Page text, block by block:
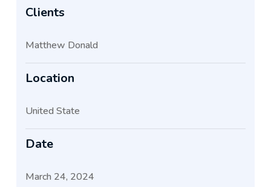
Clients
Matthew Donald
Location
United State
Date
March 24, 2024